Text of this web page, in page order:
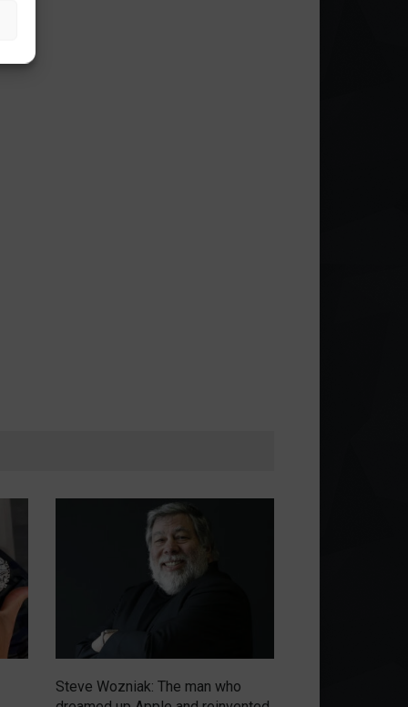
Steve Wozniak: The man who